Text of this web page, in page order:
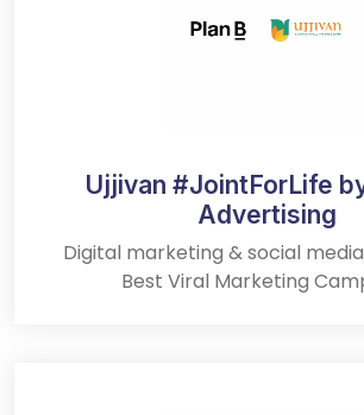
Ujjivan #JointForLife
Advertising
Digital marketing & social
Best Viral Marketing